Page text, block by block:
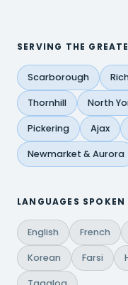
SERVING THE
Scarborough
Thornhill North
Pickering Ajax
Newmarket & Aurora
LANGUAGES SPOKEN
English French
Korean Farsi